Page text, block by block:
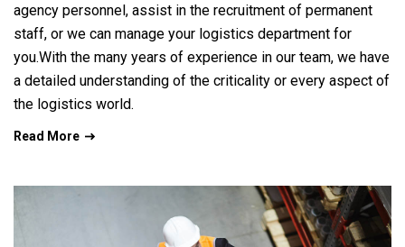
agency personnel, assist in the recruitment of permanent
staff, or we can manage your logistics department for
you.With the many years of experience in our team, we have
a detailed understanding of the criticality or every aspect of
the logistics world.
Read More